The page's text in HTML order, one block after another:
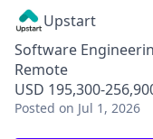
Upstart
Software
Remote
USD 195,300-
Posted on Jul 1, 2026